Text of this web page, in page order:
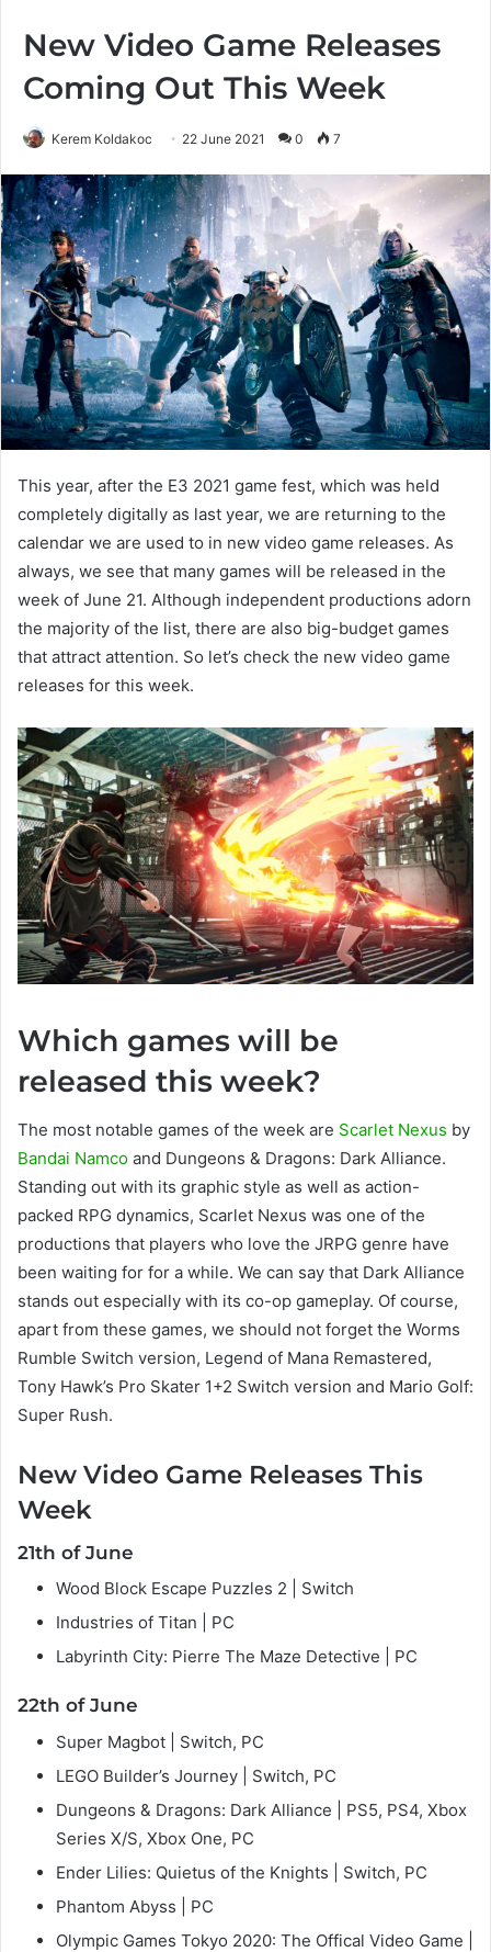
New Video Game Releases
Coming Out This Week
Kerem Koldakoc 22 June 2021 0 7
This year, after the E3 2021 game fest, which was held
completely digitally as last year, we are returning to the
calendar we are used to in new video game releases. As
always, we see that many games will be released in the
week of June 21. Although independent productions adorn
the majority of the list, there are also big-budget games
that attract attention. So let’s check the new video game
releases for this week.
Which games will be
released this week?
The most notable games of the week are Scarlet Nexus by
Bandai Namco and Dungeons & Dragons: Dark Alliance.
Standing out with its graphic style as well as action-
packed RPG dynamics, Scarlet Nexus was one of the
productions that players who love the JRPG genre have
been waiting for for a while. We can say that Dark Alliance
stands out especially with its co-op gameplay. Of course,
apart from these games, we should not forget the Worms
Rumble Switch version, Legend of Mana Remastered,
Tony Hawk’s Pro Skater 1+2 Switch version and Mario Golf:
Super Rush.
New Video Game Releases This
Week
21th of June
Wood Block Escape Puzzles 2 | Switch
Industries of Titan | PC
Labyrinth City: Pierre The Maze Detective | PC
22th of June
Super Magbot | Switch, PC
LEGO Builder’s Journey | Switch, PC
Dungeons & Dragons: Dark Alliance | PS5, PS4, Xbox
Series X/S, Xbox One, PC
Ender Lilies: Quietus of the Knights | Switch, PC
Phantom Abyss | PC
Olympic Games Tokyo 2020: The Offical Video Game |